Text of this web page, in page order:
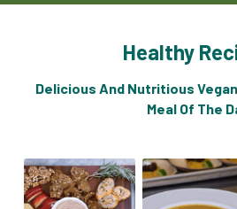
Healthy
Delicious And Nutritious
Meal Of The